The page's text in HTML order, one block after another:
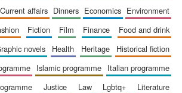
current affairs dinners economics
environment
fiction film finance
food and drink
graphic novels health heritage
historical fiction
islamic programme
italian programme
justice law lgbtq+
literature